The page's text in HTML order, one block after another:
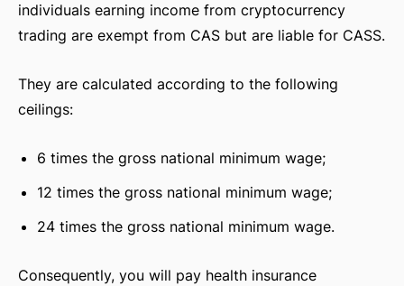
individuals earning income from cryptocurrency
trading are exempt from CAS but are liable for CASS.
They are calculated according to the following
ceilings:
6 times the gross national minimum wage;
12 times the gross national minimum wage;
24 times the gross national minimum wage.
Consequently, you will pay health insurance